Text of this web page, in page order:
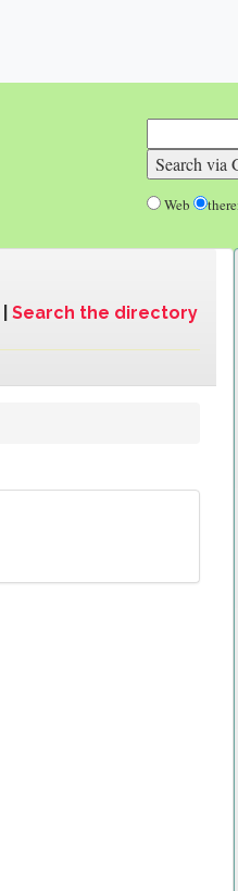
Web
Search the directory